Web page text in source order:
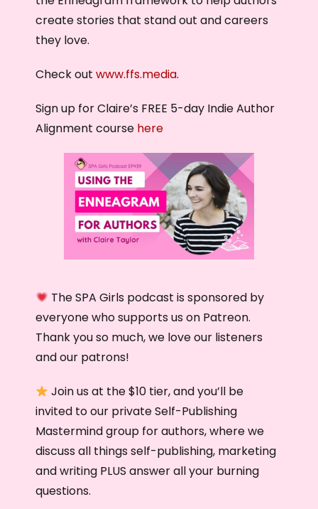
create stories that stand out and careers
they love.
Check out www.ffs.media.
Sign up for Claire’s FREE 5-day Indie Author
Alignment course here
The SPA Girls podcast is sponsored by
everyone who supports us on Patreon.
Thank you so much, we love our listeners
and our patrons!
Join us at the $10 tier, and you’ll be
invited to our private Self-Publishing
Mastermind group for authors, where we
discuss all things self-publishing, marketing
and writing PLUS answer all your burning
questions.